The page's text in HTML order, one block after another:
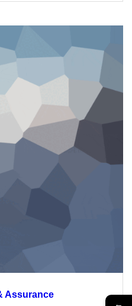
Assurance